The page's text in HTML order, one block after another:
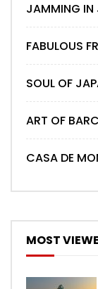
JAMMING
FABULOUS
SOUL OF
ART OF
CASA DE
MOST